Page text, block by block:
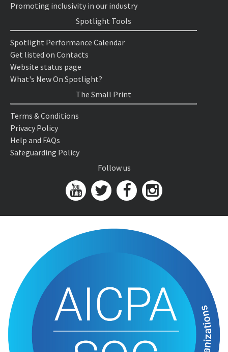
Promoting inclusivity in our industry
Spotlight Tools
Spotlight Performance Calendar
Get listed on Contacts
Website status page
What's New On Spotlight?
The Small Print
Terms & Conditions
Privacy Policy
Help and FAQs
Safeguarding Policy
Follow us